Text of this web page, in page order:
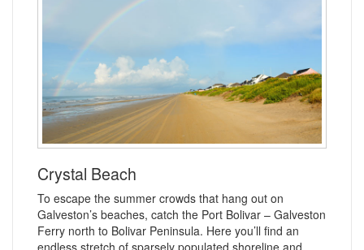
Crystal Beach
To escape the summer crowds that hang out on
Galveston’s beaches, catch the Port Bolivar – Galveston
Ferry north to Bolivar Peninsula. Here you’ll find an
endless stretch of sparsely populated shoreline and